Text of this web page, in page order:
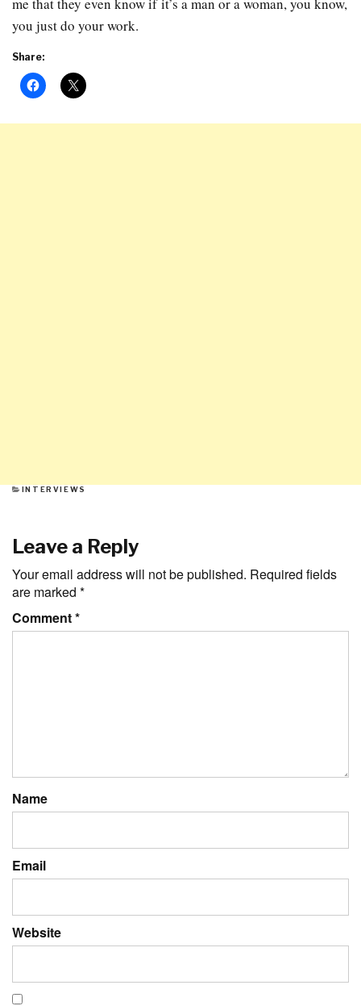
you just do your work.
Share:
CATEGORIES
INTERVIEWS
Leave a Reply
Your email address will not be published. Required fields
are marked *
Comment*
Name
Email
Website